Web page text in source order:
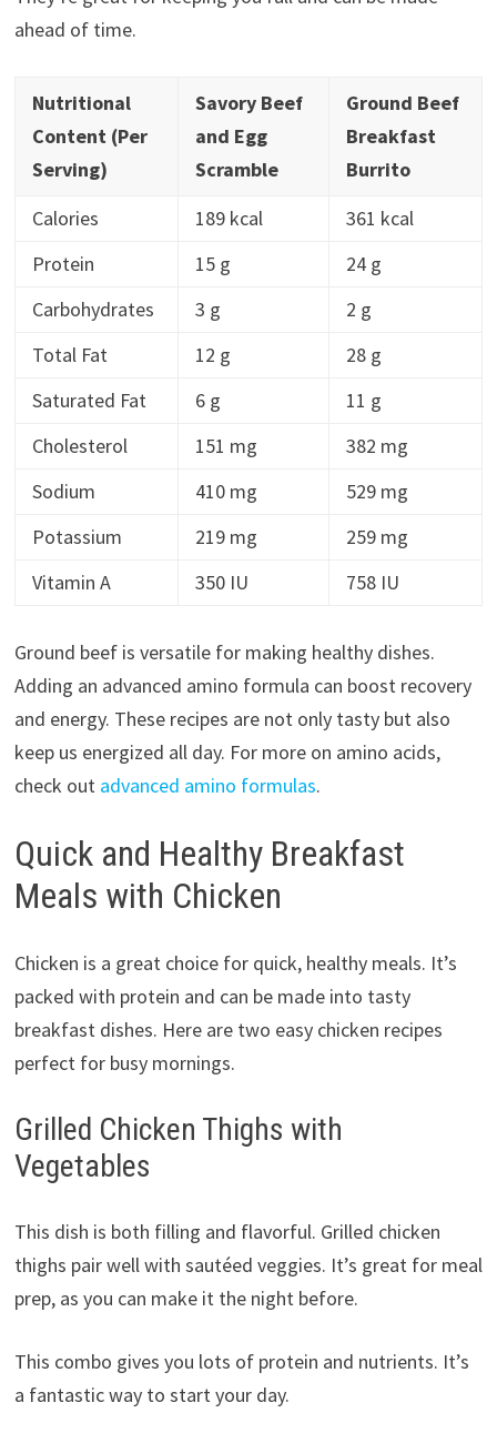
ahead of time.
Nutritional
Content (Per
Serving)
Savory Beef
and Egg
Scramble
Ground Beef
Breakfast
Burrito
Calories
189 kcal
361 kcal
Protein
15 g
24 g
Carbohydrates
3 g
2 g
Total Fat
12 g
28 g
Saturated Fat
6 g
11 g
Cholesterol
151 mg
382 mg
Sodium
410 mg
529 mg
Potassium
219 mg
259 mg
Vitamin A
350 IU 758 IU
Ground beef is versatile for making healthy dishes.
Adding an advanced amino formula can boost recovery
and energy. These recipes are not only tasty but also
keep us energized all day. For more on amino acids,
check out advanced amino formulas.
Quick and Healthy Breakfast
Meals with Chicken
Chicken is a great choice for quick, healthy meals. It’s
packed with protein and can be made into tasty
breakfast dishes. Here are two easy chicken recipes
perfect for busy mornings.
Grilled Chicken Thighs with
Vegetables
This dish is both filling and flavorful. Grilled chicken
thighs pair well with sautéed veggies. It’s great for meal
prep, as you can make it the night before.
This combo gives you lots of protein and nutrients. It’s
a fantastic way to start your day.